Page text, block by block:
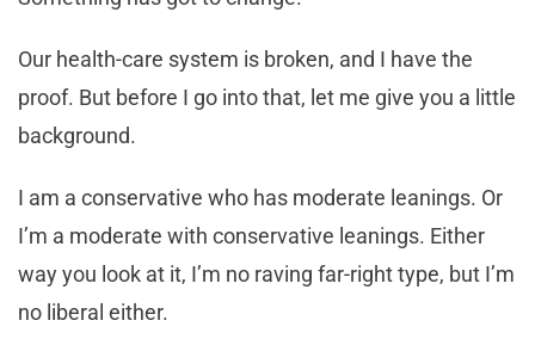
Our health-care system is broken, and I have the
proof. But before I go into that, let me give you a little
background.
I am a conservative who has moderate leanings. Or
I’m a moderate with conservative leanings. Either
way you look at it, I’m no raving far-right type, but I’m
no liberal either.